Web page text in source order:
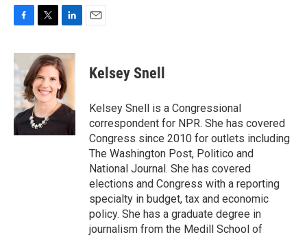
c
e
b
o
o
k
i
t
t
e
r
n
k
e
d
I
n
Kelsey Snell
Kelsey Snell is a Congressional
correspondent for NPR. She has covered
Congress since 2010 for outlets including
The Washington Post, Politico and
National Journal. She has covered
elections and Congress with a reporting
specialty in budget, tax and economic
policy. She has a graduate degree in
journalism from the Medill School of